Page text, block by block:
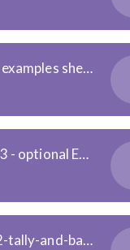
Friday Art ALL - examples sheet
Friday English Y3 - optional Extension - Plural Nouns Challenge
Friday maths Y2-tally-and-bar-chart-activity-sheets - 3 levels